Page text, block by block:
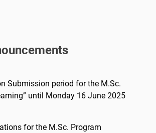
Submission period for the M.Sc.
until Monday 16 June 2025
for the M.Sc. Program